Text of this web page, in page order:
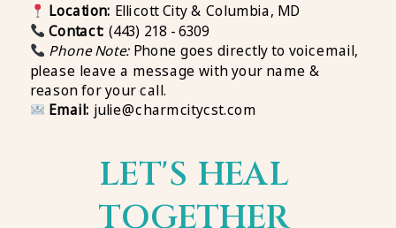
LET'S HEAL
TOGETHER
Location: Ellicott City & Columbia, MD
Contact: (443) 218 - 6309
Phone Note:Phone goes directly to voicemail,
please leave a message with your name &
reason for your call.
Email: julie@charmcitycst.com